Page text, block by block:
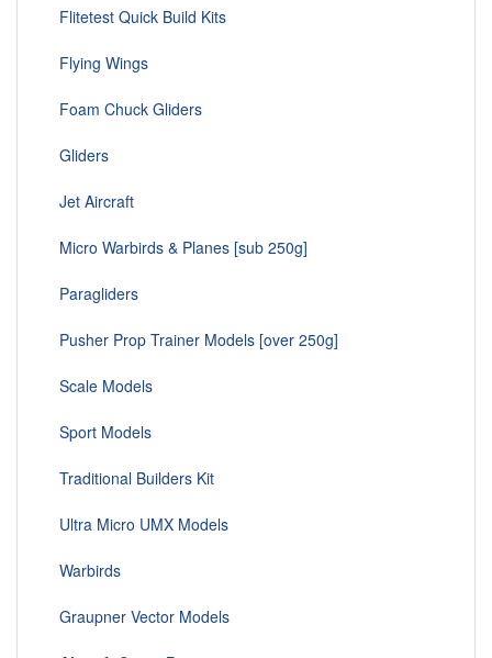
Flitetest Quick Build Kits
Flying Wings
Foam Chuck Gliders
Gliders
Jet Aircraft
Micro Warbirds & Planes [sub 250g]
Paragliders
Pusher Prop Trainer Models [over 250g]
Scale Models
Sport Models
Traditional Builders Kit
Ultra Micro UMX Models
Warbirds
Graupner Vector Models